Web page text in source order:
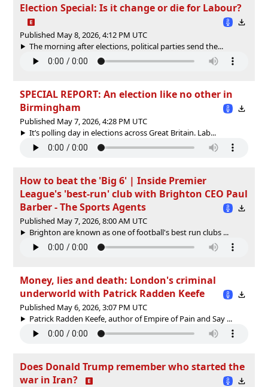
Election Special: Is it change or die for Labour?
Published May 8, 2026, 4:12 PM UTC
The morning after elections, political parties send the...
SPECIAL REPORT: An election like no other in
Birmingham
Published May 7, 2026, 4:28 PM UTC
It’s polling day in elections across Great Britain. Lab...
How to beat the 'Big 6' | Inside Premier
League's 'best-run' club with Brighton CEO Paul
Barber - The Sports Agents
Published May 7, 2026, 8:00 AM UTC
Brighton are known as one of football's best run clubs ...
Money, lies and death: London's criminal
underworld with Patrick Radden Keefe
Published May 6, 2026, 3:07 PM UTC
Patrick Radden Keefe, author of Empire of Pain and Say ...
Does Donald Trump remember who started the
war in Iran?